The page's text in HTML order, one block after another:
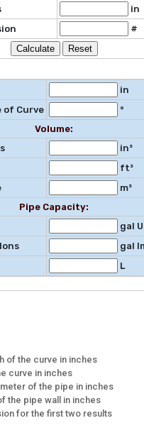
in
#
in
of Curve
°
Volume:
in³
ft³
m³
Pipe Capacity:
gal
gal
L
of the curve in inches
curve in inches
of the pipe in inches
the pipe wall in inches
for the first two results